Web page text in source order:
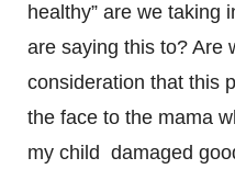
healthy” are we taking
are saying this to? Are
consideration that this
the face to the mama
my child damaged